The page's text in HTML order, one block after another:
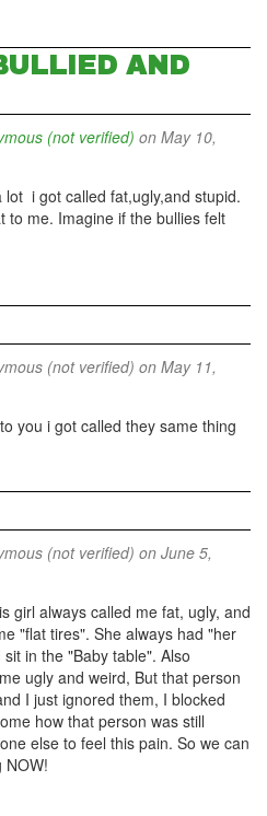
AND
(not verified) on May 10,
i got called fat,ugly,and stupid.
to me. Imagine if the bullies felt
(not verified) on May 11,
you i got called they same thing
(not verified) on June 5,
girl always called me fat, ugly, and
"flat tires". She always had "her
in the "Baby table". Also
ugly and weird, But that person
I just ignored them, I blocked
how that person was still
else to feel this pain. So we can
NOW!